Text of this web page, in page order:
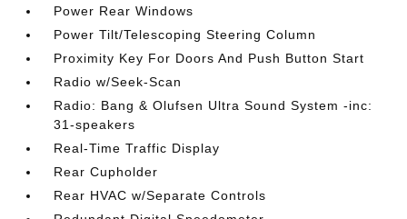
Power Rear Windows
Power Tilt/Telescoping Steering Column
Proximity Key For Doors And Push Button Start
Radio w/Seek-Scan
Radio: Bang & Olufsen Ultra Sound System -inc:
31-speakers
Real-Time Traffic Display
Rear Cupholder
Rear HVAC w/Separate Controls